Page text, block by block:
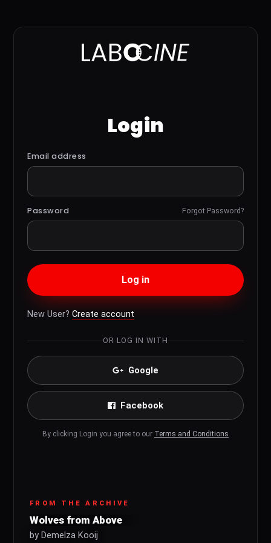
Login
Email address
Password Forgot Password?
Log in
New User? Create account
OR LOG IN WITH
Google
Facebook
By clicking Login you agree to our Terms and Conditions
FROM THE ARCHIVE
Wolves from Above
by Demelza Kooij